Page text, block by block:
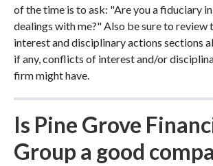
of the time is to ask: "Are you a fiduciary
dealings with me?" Also be sure to
interest and disciplinary actions sections
if any, conflicts of interest and/or
firm might have.
Is Pine Grove
Group a good